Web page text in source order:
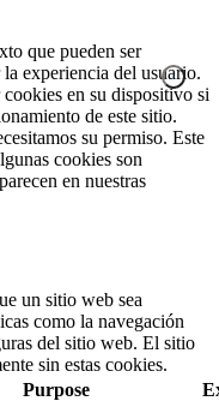
que pueden ser
experiencia del usuario.
en su dispositivo si
de este sitio.
su permiso. Este
cookies son
en nuestras
un sitio web sea
como la navegación
del sitio web. El sitio
sin estas cookies.
Purpose